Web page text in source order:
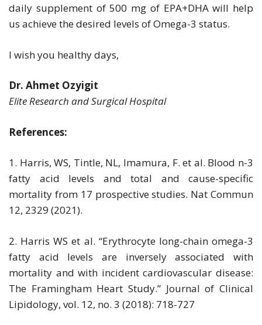
daily supplement of 500 mg of EPA+DHA will help
us achieve the desired levels of Omega-3 status.
I wish you healthy days,
Dr. Ahmet Ozyigit
Elite Research and Surgical Hospital
References:
1. Harris, WS, Tintle, NL, Imamura, F. et al. Blood n-3
fatty acid levels and total and cause-specific
mortality from 17 prospective studies. Nat Commun
12, 2329 (2021).
2. Harris WS et al. “Erythrocyte long-chain omega-3
fatty acid levels are inversely associated with
mortality and with incident cardiovascular disease:
The Framingham Heart Study.” Journal of Clinical
Lipidology, vol. 12, no. 3 (2018): 718-727